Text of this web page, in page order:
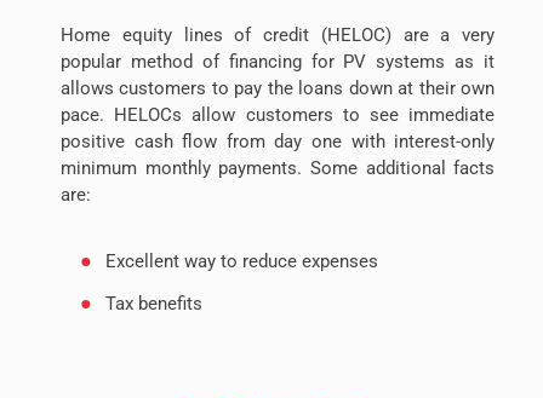
Home equity lines of credit (HELOC) are a very
popular method of financing for PV systems as it
allows customers to pay the loans down at their own
pace. HELOCs allow customers to see immediate
positive cash flow from day one with interest-only
minimum monthly payments. Some additional facts
are:
Excellent way to reduce expenses
Tax benefits